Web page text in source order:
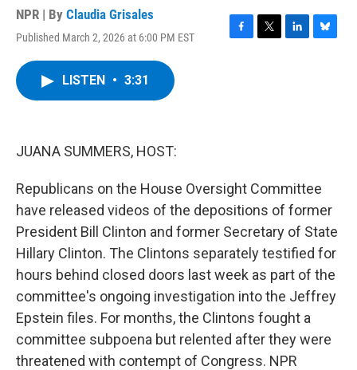
NPR | By Claudia Grisales
Published March 2, 2026 at 6:00 PM EST
F
T
L
B
LISTEN • 3:31
JUANA SUMMERS, HOST:
Republicans on the House Oversight Committee
have released videos of the depositions of former
President Bill Clinton and former Secretary of State
Hillary Clinton. The Clintons separately testified for
hours behind closed doors last week as part of the
committee's ongoing investigation into the Jeffrey
Epstein files. For months, the Clintons fought a
committee subpoena but relented after they were
threatened with contempt of Congress. NPR